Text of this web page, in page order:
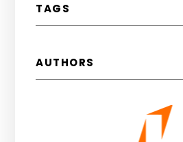
TAGS
AUTHORS